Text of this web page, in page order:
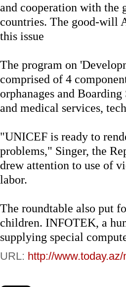
and cooperation with the
countries. The good-will
this issue
The program on
comprised of 4
orphanages and
and medical services,
"UNICEF is ready to
problems," Singer, the
drew attention to use of
labor.
The roundtable also put
children. INFOTEK, a
supplying special
URL: http://